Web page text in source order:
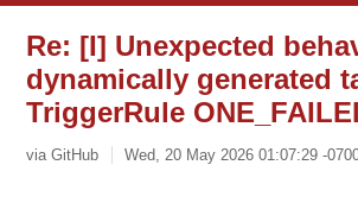
Re: [I] Unexpected
dynamically generated
TriggerRule
via GitHub Wed, 20 May 2026 01:07:29 -